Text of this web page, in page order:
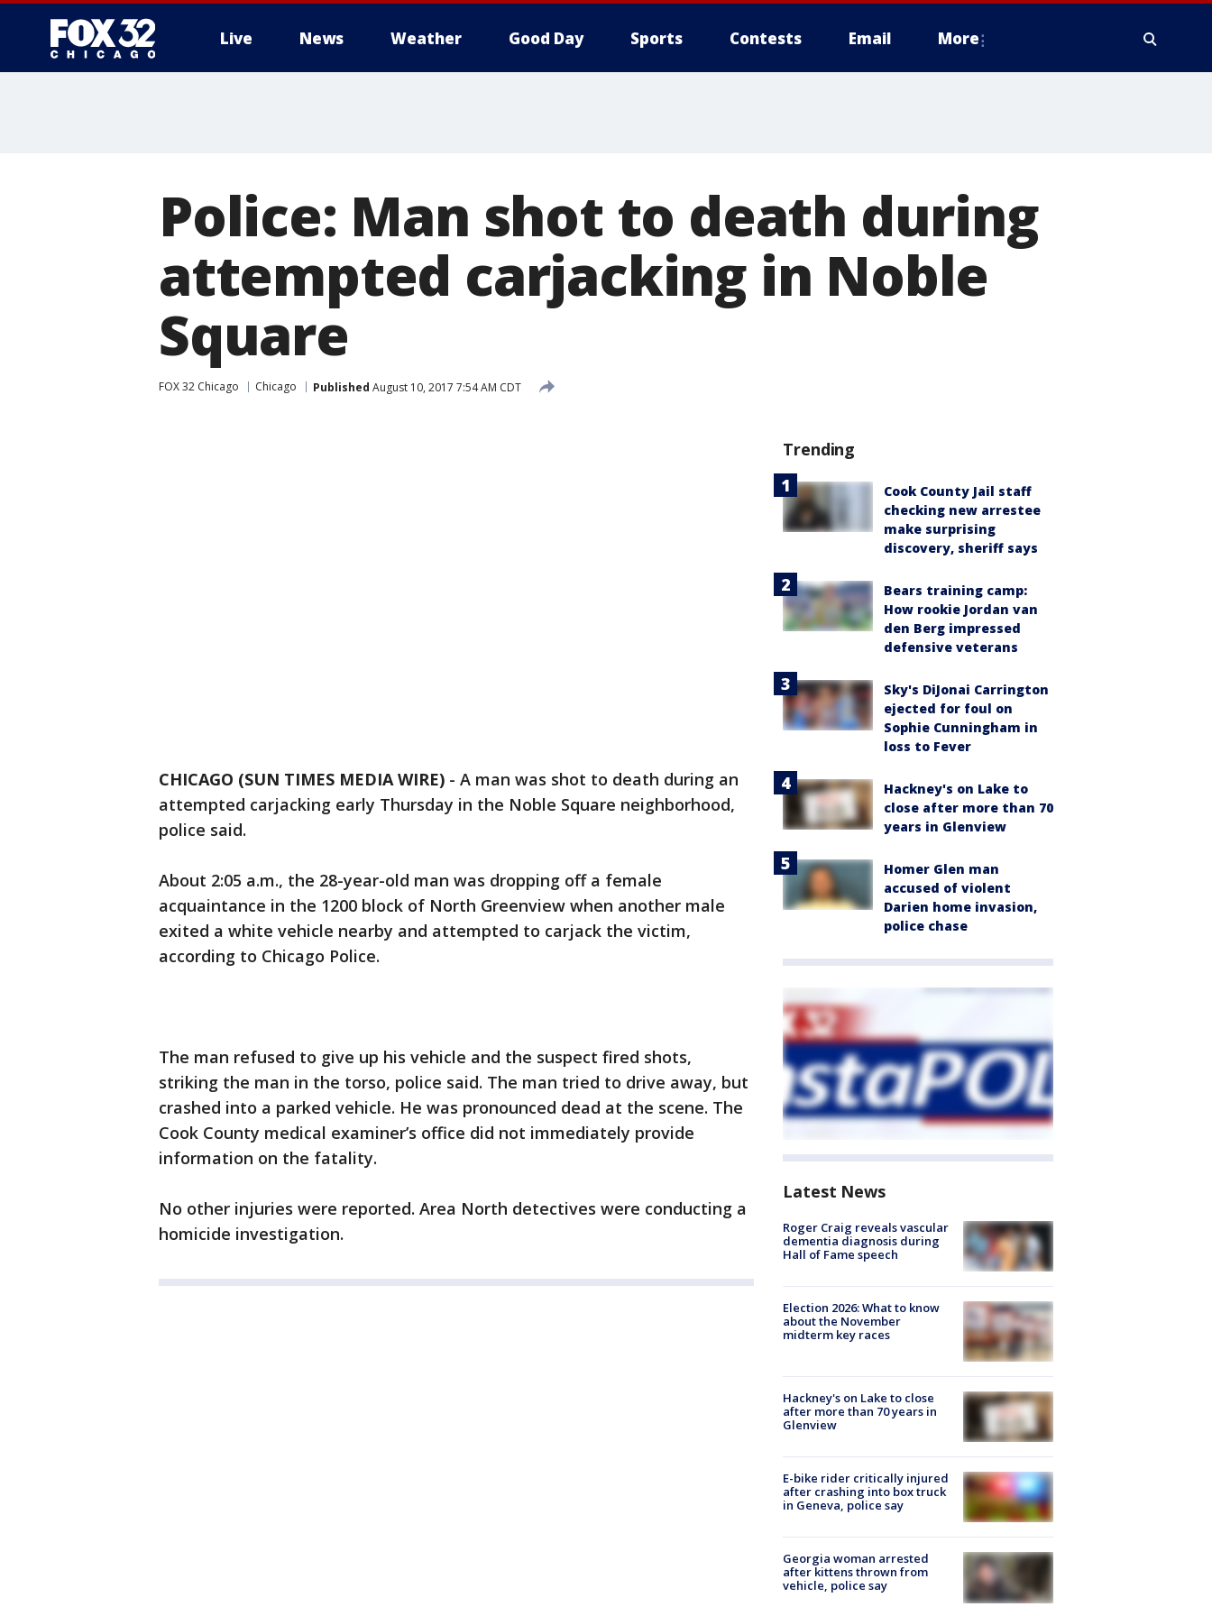
Live News Weather Good Day Sports Contests Email More
Police: Man shot to death during
attempted carjacking in Noble
Square
FOX 32 Chicago Chicago Published August 10, 2017 7:54 AM CDT
CHICAGO (SUN TIMES MEDIA WIRE) - A man was shot to death during an
attempted carjacking early Thursday in the Noble Square neighborhood,
police said.
About 2:05 a.m., the 28-year-old man was dropping off a female
acquaintance in the 1200 block of North Greenview when another male
exited a white vehicle nearby and attempted to carjack the victim,
according to Chicago Police.
The man refused to give up his vehicle and the suspect fired shots,
striking the man in the torso, police said. The man tried to drive away, but
crashed into a parked vehicle. He was pronounced dead at the scene. The
Cook County medical examiner’s office did not immediately provide
information on the fatality.
No other injuries were reported. Area North detectives were conducting a
homicide investigation.
Trending
Cook County Jail staff
checking new arrestee
make surprising
discovery, sheriff says
Bears training camp:
How rookie Jordan van
den Berg impressed
defensive veterans
Sky's DiJonai Carrington
ejected for foul on
Sophie Cunningham in
loss to Fever
Hackney's on Lake to
close after more than 70
years in Glenview
Homer Glen man
accused of violent
Darien home invasion,
police chase
Latest News
Roger Craig reveals vascular
dementia diagnosis during
Hall of Fame speech
Election 2026: What to know
about the November
midterm key races
Hackney's on Lake to close
after more than 70 years in
Glenview
E-bike rider critically injured
after crashing into box truck
in Geneva, police say
Georgia woman arrested
after kittens thrown from
vehicle, police say